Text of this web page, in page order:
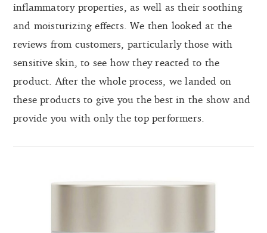
inflammatory properties, as well as their soothing
and moisturizing effects. We then looked at the
reviews from customers, particularly those with
sensitive skin, to see how they reacted to the
product. After the whole process, we landed on
these products to give you the best in the show and
provide you with only the top performers.